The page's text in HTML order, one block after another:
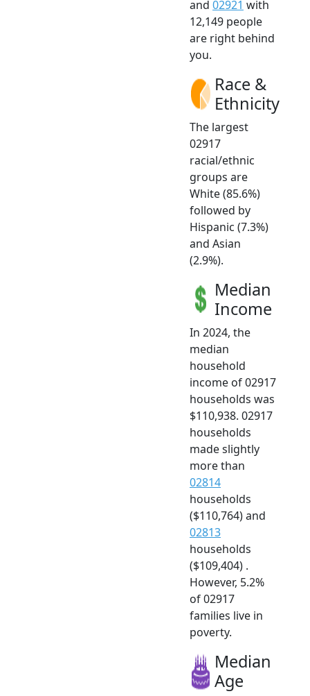
and 02921 with
12,149 people
are right behind
you.
Race &
Ethnicity
The largest
02917
racial/ethnic
groups are
White (85.6%)
followed by
Hispanic (7.3%)
and Asian
(2.9%).
Median
Income
In 2024, the
median
household
income of 02917
households was
$110,938. 02917
households
made slightly
more than
02814
households
($110,764) and
02813
households
($109,404) .
However, 5.2%
of 02917
families live in
poverty.
Median
Age